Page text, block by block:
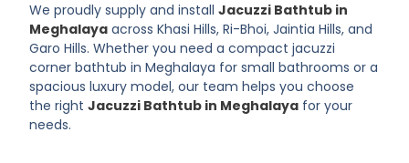
We proudly supply and installJacuzzi Bathtub in
Meghalaya across Khasi Hills, Ri-Bhoi, Jaintia Hills, and
Garo Hills. Whether you need a compact jacuzzi
corner bathtub in Meghalaya for small bathrooms or a
spacious luxury model, our team helps you choose
the rightJacuzzi Bathtub in Meghalaya for your
needs.